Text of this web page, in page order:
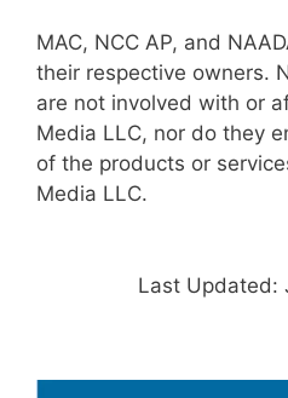
MAC, NCC AP, and
their respective owners.
are not involved with or
Media LLC, nor do they
of the products or
Media LLC.
Last Updated: